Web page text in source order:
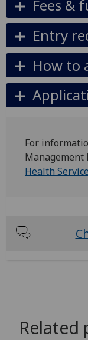
Fees &
Entry
How to
For
Management
Health
Related